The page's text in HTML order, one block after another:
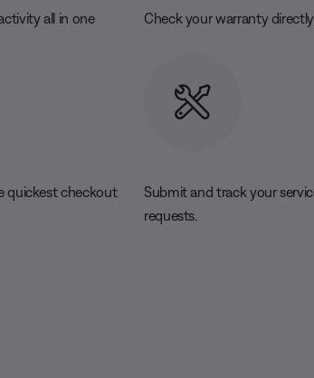
all in one
Check your warranty
quickest checkout
Submit and track your
requests.